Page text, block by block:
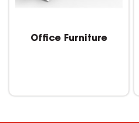
Office Furniture